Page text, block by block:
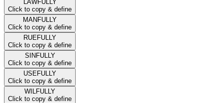
LAWFULLY
Click to copy & define
MANFULLY
Click to copy & define
RUEFULLY
Click to copy & define
SINFULLY
Click to copy & define
USEFULLY
Click to copy & define
WILFULLY
Click to copy & define